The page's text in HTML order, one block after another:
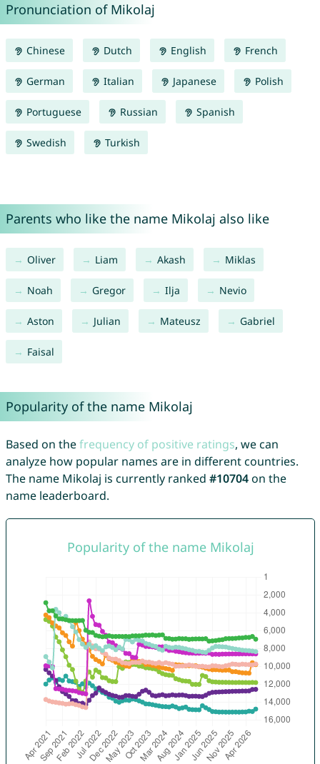
Pronunciation of Mikolaj
Chinese Dutch English French
German Italian Japanese Polish
Portuguese Russian Spanish
Swedish Turkish
Parents who like the name Mikolaj also like
Oliver Liam Akash Miklas
Noah Gregor Ilja Nevio
Aston Julian Mateusz Gabriel
Faisal
Popularity of the name Mikolaj
Based on thefrequency of positive ratings, we can
analyze how popular names are in different countries.
The name Mikolaj is currently ranked #10704on the
name leaderboard.